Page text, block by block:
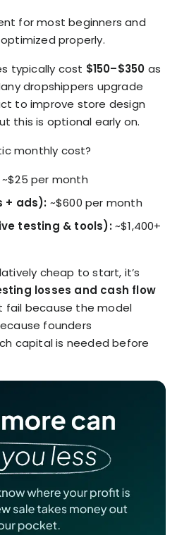
for most beginners and
properly.
typically cost $150–$350 as
dropshippers upgrade
to improve store design
this is optional early on.
monthly cost?
per month
+ ads): ~$600 per month
testing & tools):~$1,400+
cheap to start, it’s
losses and cash flow
fail because the model
founders
capital is needed before